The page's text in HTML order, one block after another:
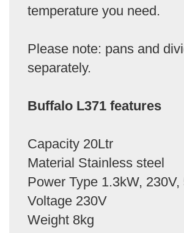
temperature you need.
Please note: pans and
separately.
Buffalo L371 features
Capacity 20Ltr
Material Stainless steel
Power Type 1.3kW, 230V,
Voltage 230V
Weight 8kg